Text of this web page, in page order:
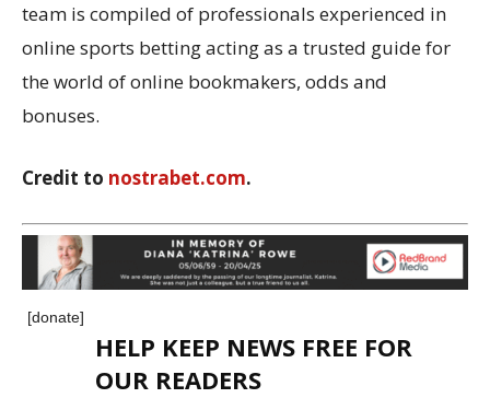
team is compiled of professionals experienced in
online sports betting acting as a trusted guide for
the world of online bookmakers, odds and
bonuses.
Credit to nostrabet.com.
[donate]
HELP KEEP NEWS FREE FOR
OUR READERS